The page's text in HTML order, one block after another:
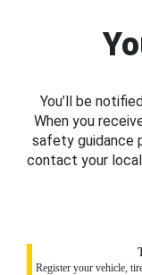
You’ll be
When you
safety guidance
contact your
Register your vehicle,